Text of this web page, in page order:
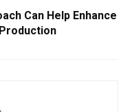
Can Help Enhance